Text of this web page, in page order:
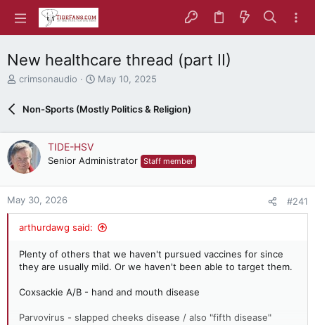
New healthcare thread (part II)
T
e
d
s
t
t
e
r
crimsonaudio
S
r
t
May 10, 2025
Non-Sports (Mostly Politics & Religion)
TIDE-HSV
Senior Administrator Staff member
May 30, 2026 #241
arthurdawg said:
Plenty of others that we haven't pursued vaccines for since
they are usually mild. Or we haven't been able to target them.
Coxsackie A/B - hand and mouth disease
Parvovirus - slapped cheeks disease / also "fifth disease"